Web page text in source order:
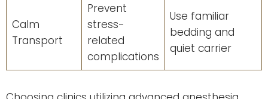
Calm
Transport
Prevent
stress-
related
complications
Use familiar
bedding and
quiet carrier